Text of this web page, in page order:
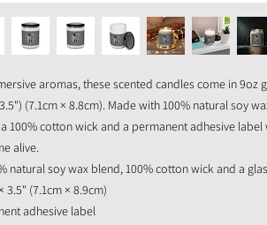
aromas, these scented candles come in 9oz
(7.1cm × 8.8cm). Made with 100% natural soy
100% cotton wick and a permanent adhesive
alive.
natural soy wax blend, 100% cotton wick and a
3.5" (7.1cm × 8.9cm)
adhesive label